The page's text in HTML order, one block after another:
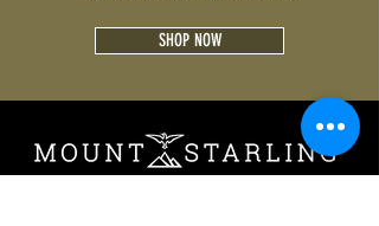
SHOP NOW